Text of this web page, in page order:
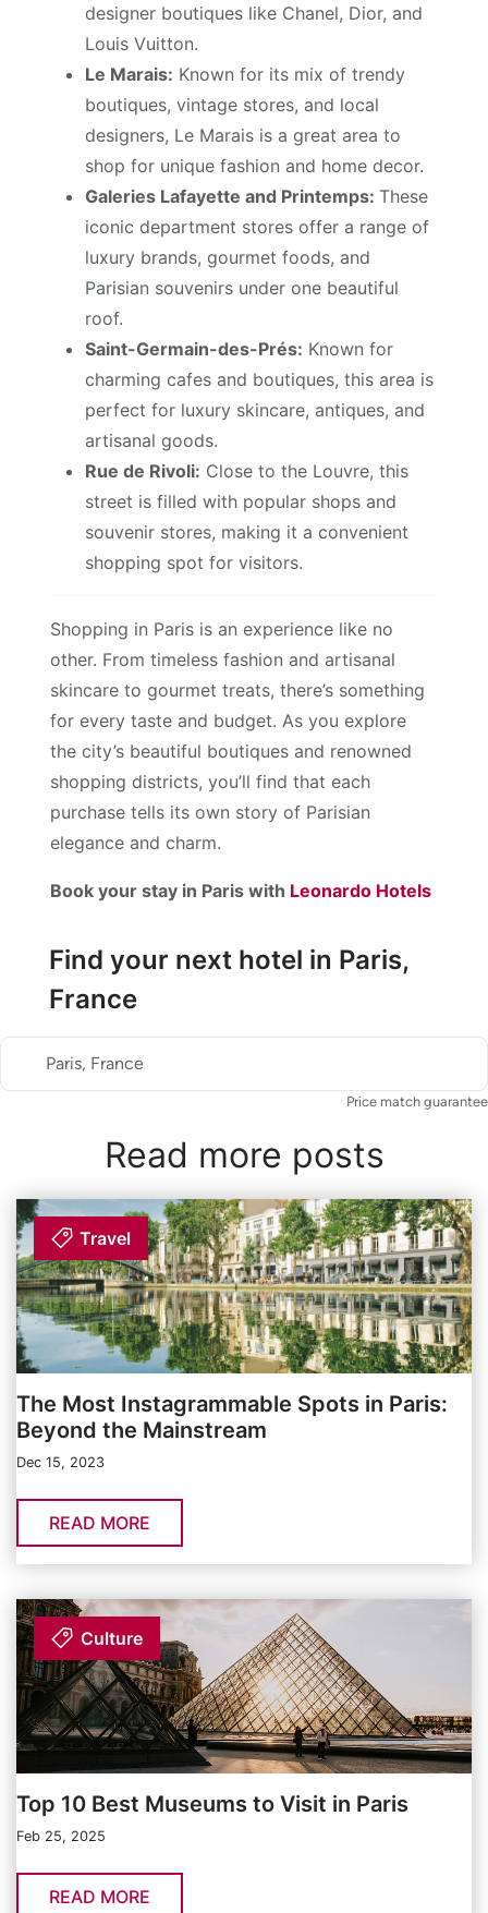
designer boutiques like Chanel, Dior, and
Louis Vuitton.
Le Marais: Known for its mix of trendy
boutiques, vintage stores, and local
designers, Le Marais is a great area to
shop for unique fashion and home decor.
Galeries Lafayette and Printemps:These
iconic department stores offer a range of
luxury brands, gourmet foods, and
Parisian souvenirs under one beautiful
roof.
Saint-Germain-des-Prés: Known for
charming cafes and boutiques, this area is
perfect for luxury skincare, antiques, and
artisanal goods.
Rue de Rivoli: Close to the Louvre, this
street is filled with popular shops and
souvenir stores, making it a convenient
shopping spot for visitors.
Shopping in Paris is an experience like no
other. From timeless fashion and artisanal
skincare to gourmet treats, there’s something
for every taste and budget. As you explore
the city’s beautiful boutiques and renowned
shopping districts, you’ll find that each
purchase tells its own story of Parisian
elegance and charm.
Book your stay in Paris with Leonardo Hotels
Find your next hotel in Paris,
France
Paris, France
Price match guarantee
Read more posts
Travel
The Most Instagrammable Spots in Paris:
Beyond the Mainstream
Dec 15, 2023
READ MORE
Culture
Top 10 Best Museums to Visit in Paris
Feb 25, 2025
READ MORE